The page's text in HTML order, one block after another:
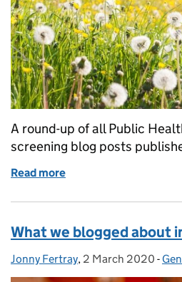
A round-up of all Public
screening blog posts
Read more
What we blogged about
Posted by:
Jonny Fertray, Posted on:
2 March 2020 -